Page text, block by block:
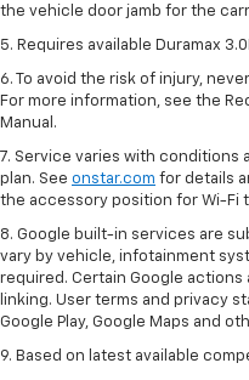
the vehicle door jamb for the
5. Requires available Duramax
6. To avoid the risk of injury,
For more information, see the
Manual.
7. Service varies with conditions
plan. See onstar.com for details
the accessory position for Wi-Fi
8. Google built-in services are
vary by vehicle, infotainment
required. Certain Google
linking. User terms and privacy
Google Play, Google Maps and
9. Based on latest available